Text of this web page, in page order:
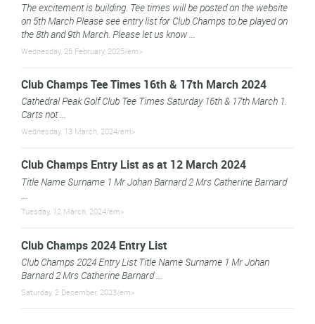
The excitement is building. Tee times will be posted on the website
on 5th March Please see entry list for Club Champs to be played on
the 8th and 9th March. Please let us know ...
Wednesday, 26 February, 2025/em>
Club Champs Tee Times 16th & 17th March 2024
Cathedral Peak Golf Club Tee Times Saturday 16th & 17th March 1.
Carts not ...
Wednesday, 13 March, 2024/em>
Club Champs Entry List as at 12 March 2024
Title Name Surname 1 Mr Johan Barnard 2 Mrs Catherine Barnard
Tuesday, 12 March, 2024/em>
Club Champs 2024 Entry List
Club Champs 2024 Entry List Title Name Surname 1 Mr Johan
Barnard 2 Mrs Catherine Barnard ...
Saturday, 2 December, 2023/em>